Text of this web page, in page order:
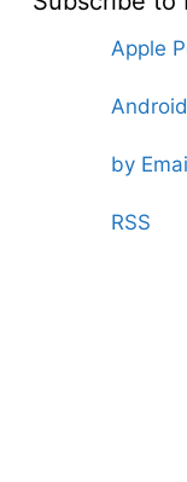
Apple
Android
by
RSS